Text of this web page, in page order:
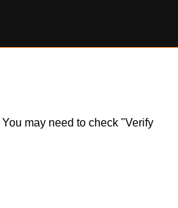
may need to check "Verify